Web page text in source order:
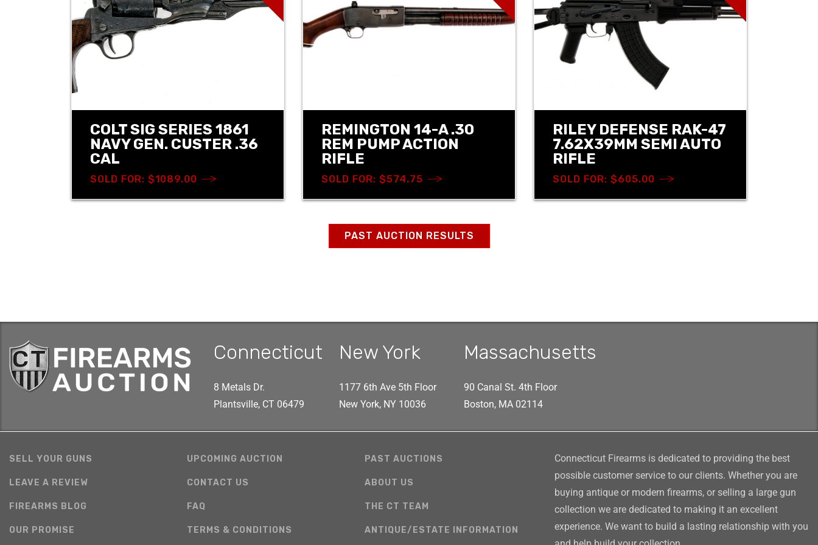
COLT SIG SERIES 1861
NAVY GEN. CUSTER .36
CAL
SOLD FOR: $1089.00
REMINGTON 14-A .30
REM PUMP ACTION
RIFLE
SOLD FOR: $574.75
RILEY DEFENSE RAK-47
7.62X39MM SEMI AUTO
RIFLE
SOLD FOR: $605.00
PAST AUCTION RESULTS
Connecticut
8 Metals Dr.
Plantsville, CT 06479
New York
1177 6th Ave 5th Floor
New York, NY 10036
Massachusetts
90 Canal St. 4th Floor
Boston, MA 02114
SELL YOUR GUNS UPCOMING AUCTION PAST AUCTIONS
LEAVE A REVIEW CONTACT US ABOUT US
FIREARMS BLOG FAQ THE CT TEAM
OUR PROMISE TERMS & CONDITIONS ANTIQUE/ESTATE INFORMATION
Connecticut Firearms is dedicated to providing the best
possible customer service to our clients. Whether you are
buying antique or modern firearms, or selling a large gun
collection we are dedicated to making it an excellent
experience. We want to build a lasting relationship with you